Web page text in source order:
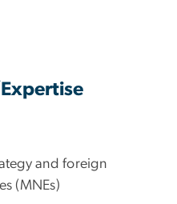
and foreign
(MNEs)